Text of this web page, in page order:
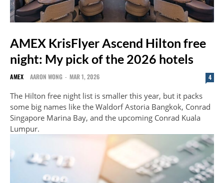
AMEX KrisFlyer Ascend Hilton free
night: My pick of the 2026 hotels
AMEX AARON WONG - MAR 1, 2026 4
The Hilton free night list is smaller this year, but it packs
some big names like the Waldorf Astoria Bangkok, Conrad
Singapore Marina Bay, and the upcoming Conrad Kuala
Lumpur.